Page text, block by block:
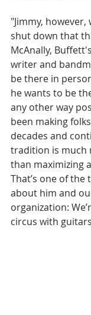
"Jimmy,
shut down that
McAnally,
writer and
be there in
he wants to be
any other way
been making
decades and
tradition is
than maximizing
That’s one of the
about him and
organization:
circus with